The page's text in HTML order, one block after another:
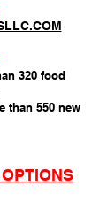
320 food
than 550 new